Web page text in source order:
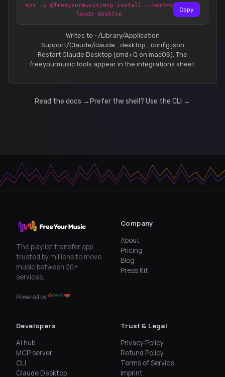
npx -y @freeyourmusic/mcp install --host=c
laude-desktop
Copy
Writes to ~/Library/Application
Support/Claude/claude_desktop_config.json
Restart Claude Desktop (cmd+Q on macOS). The
freeyourmusic tools appear in the integrations sheet.
Read the docs → Prefer the shell? Use the CLI →
The playlist transfer app
trusted by millions to move
music between 20+
services.
Powered by
Company
About
Pricing
Blog
Press Kit
Developers
AI hub
MCP server
CLI
Claude Desktop
Trust & Legal
Privacy Policy
Refund Policy
Terms of Service
Imprint